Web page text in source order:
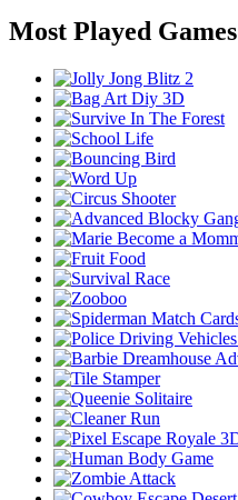
Most Played Games